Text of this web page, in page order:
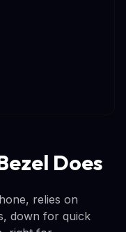
Does
relies on
down for quick